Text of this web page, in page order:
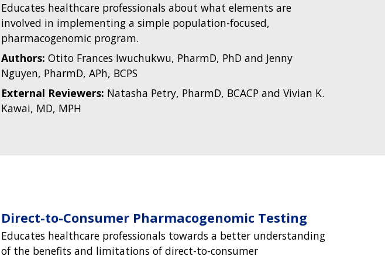
Educates healthcare professionals about what elements are
involved in implementing a simple population-focused,
pharmacogenomic program.
Authors: Otito Frances Iwuchukwu, PharmD, PhD and Jenny
Nguyen, PharmD, APh, BCPS
External Reviewers: Natasha Petry, PharmD, BCACP and Vivian K.
Kawai, MD, MPH
Direct-to-Consumer Pharmacogenomic Testing
Educates healthcare professionals towards a better understanding
of the benefits and limitations of direct-to-consumer